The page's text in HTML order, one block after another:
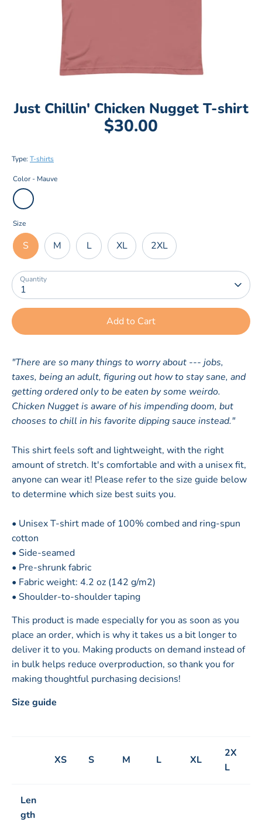
Just Chillin' Chicken Nugget T-shirt
$30.00
Type: T-shirts
Color - Mauve
Size
S M L XL 2XL
Quantity
1
Add to Cart
"There are so many things to worry about --- jobs,
taxes, being an adult, figuring out how to stay sane, and
getting ordered only to be eaten by some weirdo.
Chicken Nugget is aware of his impending doom, but
chooses to chill in his favorite dipping sauce instead."
This shirt feels soft and lightweight, with the right
amount of stretch. It's comfortable and with a unisex fit,
anyone can wear it! Please refer to the size guide below
to determine which size best suits you.
• Unisex T-shirt made of 100% combed and ring-spun
cotton
• Side-seamed
• Pre-shrunk fabric
• Fabric weight: 4.2 oz (142 g/m2)
• Shoulder-to-shoulder taping
This product is made especially for you as soon as you
place an order, which is why it takes us a bit longer to
deliver it to you. Making products on demand instead of
in bulk helps reduce overproduction, so thank you for
making thoughtful purchasing decisions!
Size guide
XS S M L XL
2X
L
Len
gth